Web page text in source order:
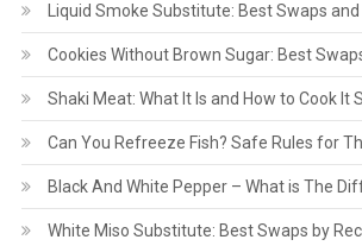
Liquid Smoke Substitute: Best Swaps
Cookies Without Brown Sugar: Best
Shaki Meat: What It Is and How to Cook It
Can You Refreeze Fish? Safe Rules for
Black And White Pepper – What is The
White Miso Substitute: Best Swaps by